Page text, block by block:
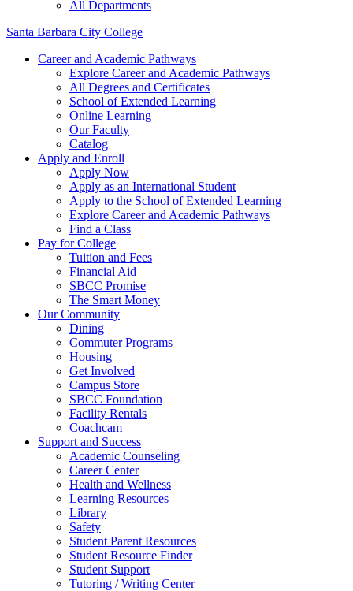
All Departments
Santa Barbara City College
Career and Academic Pathways
Explore Career and Academic Pathways
All Degrees and Certificates
School of Extended Learning
Online Learning
Our Faculty
Catalog
Apply and Enroll
Apply Now
Apply as an International Student
Apply to the School of Extended Learning
Explore Career and Academic Pathways
Find a Class
Pay for College
Tuition and Fees
Financial Aid
SBCC Promise
The Smart Money
Our Community
Dining
Commuter Programs
Housing
Get Involved
Campus Store
SBCC Foundation
Facility Rentals
Coachcam
Support and Success
Academic Counseling
Career Center
Health and Wellness
Learning Resources
Library
Safety
Student Parent Resources
Student Resource Finder
Student Support
Tutoring / Writing Center